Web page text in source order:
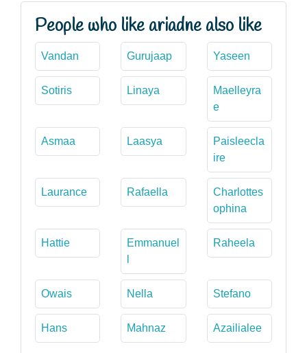
People who like ariadne also like
Vandan Gurujaap Yaseen
Sotiris Linaya
Maelleyra
e
Asmaa Laasya
Paisleecla
ire
Laurance Rafaella
Charlottes
ophina
Hattie
Emmanuel
Raheela
Owais Nella Stefano
Hans Mahnaz Azailialee